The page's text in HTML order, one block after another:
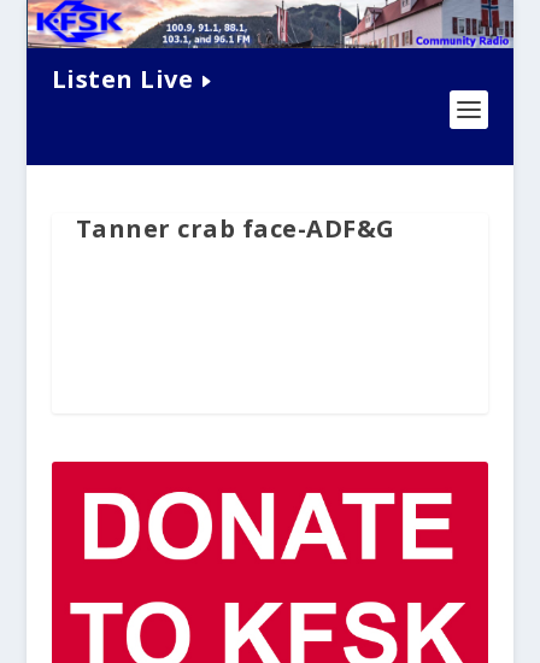
Listen Live
Tanner crab face-ADF&G